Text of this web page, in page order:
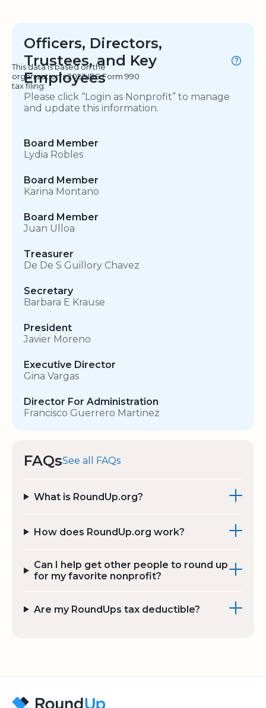
Officers, Directors,
Trustees, and Key
Employees
This data is based on the
organization's 2023 IRS Form 990
tax filing.
Please click “Login as Nonprofit” to manage
and update this information.
Board Member
Lydia Robles
Board Member
Karina Montano
Board Member
Juan Ulloa
Treasurer
De De S Guillory Chavez
Secretary
Barbara E Krause
President
Javier Moreno
Executive Director
Gina Vargas
Director For Administration
Francisco Guerrero Martinez
FAQsSee all FAQs
What is RoundUp.org?
How does RoundUp.org work?
Can I help get other people to round up
for my favorite nonprofit?
Are my RoundUps tax deductible?